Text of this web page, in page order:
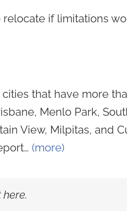
if limitations
that have more
Menlo Park,
View, Milpitas, and
(more)